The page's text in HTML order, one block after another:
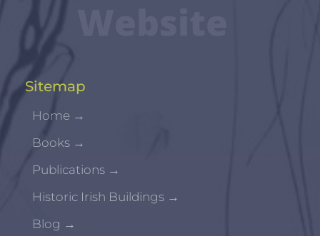
Sitemap
Home →
Books →
Publications →
Historic Irish Buildings →
Blog →